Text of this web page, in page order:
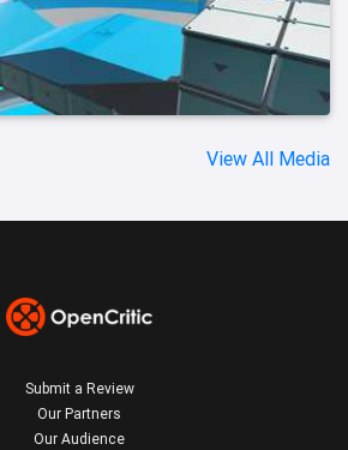
View All Media
Submit a Review
Our Partners
Our Audience